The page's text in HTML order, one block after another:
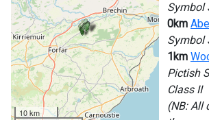
10 km
Symbol
0km
Symbol
1km
Pictish
Class II
(NB: All